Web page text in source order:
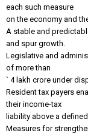
each such measure
on the economy and
A stable and
and spur growth.
Legislative and
of more than
` 4 lakh crore under
Resident tax payers
their income-tax
liability above a
Measures for